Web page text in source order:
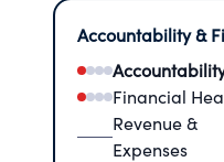
Accountability &
Financial
Revenue &
Expenses